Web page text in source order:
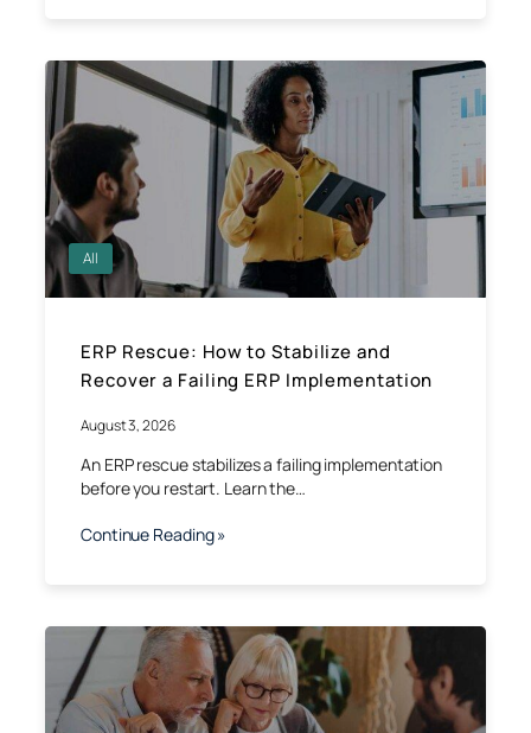
All
ERP Rescue: How to Stabilize and
Recover a Failing ERP Implementation
August 3, 2026
An ERP rescue stabilizes a failing implementation
before you restart. Learn the…
Continue Reading »